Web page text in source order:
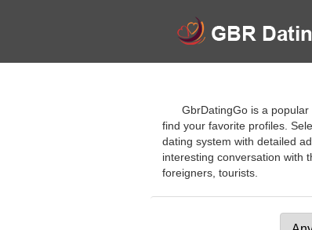
GbrDatingGo is a
find your favorite profiles.
dating system with detailed
interesting conversation with
foreigners, tourists.